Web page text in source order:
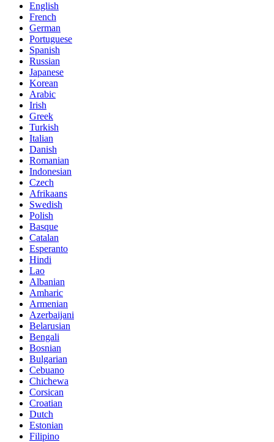
English
French
German
Portuguese
Spanish
Russian
Japanese
Korean
Arabic
Irish
Greek
Turkish
Italian
Danish
Romanian
Indonesian
Czech
Afrikaans
Swedish
Polish
Basque
Catalan
Esperanto
Hindi
Lao
Albanian
Amharic
Armenian
Azerbaijani
Belarusian
Bengali
Bosnian
Bulgarian
Cebuano
Chichewa
Corsican
Croatian
Dutch
Estonian
Filipino